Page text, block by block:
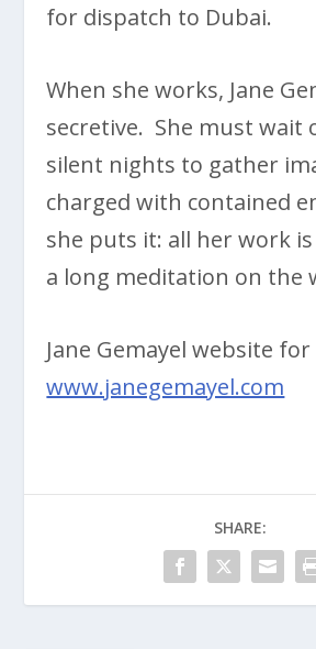
for dispatch to Dubai.
When she works, Jane
secretive. She must wait
silent nights to gather
charged with contained
she puts it: all her work
a long meditation on the
Jane Gemayel website
www.janegemayel.com
SHARE: